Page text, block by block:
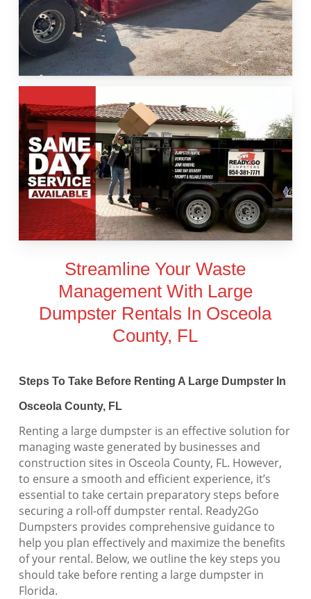
Streamline Your Waste
Management With Large
Dumpster Rentals In Osceola
County, FL
Steps To Take Before Renting A Large Dumpster In
Osceola County, FL
Renting a large dumpster is an effective solution for
managing waste generated by businesses and
construction sites in Osceola County, FL. However,
to ensure a smooth and efficient experience, it’s
essential to take certain preparatory steps before
securing a roll-off dumpster rental. Ready2Go
Dumpsters provides comprehensive guidance to
help you plan effectively and maximize the benefits
of your rental. Below, we outline the key steps you
should take before renting a large dumpster in
Florida.